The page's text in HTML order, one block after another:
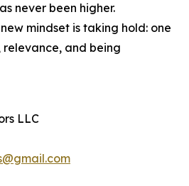
never been higher.
mindset is taking hold: one
relevance, and being
LLC